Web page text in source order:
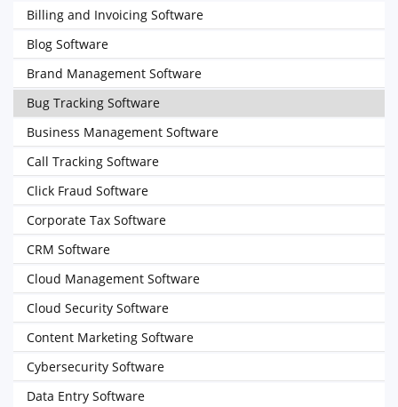
Billing and Invoicing Software
Blog Software
Brand Management Software
Bug Tracking Software
Business Management Software
Call Tracking Software
Click Fraud Software
Corporate Tax Software
CRM Software
Cloud Management Software
Cloud Security Software
Content Marketing Software
Cybersecurity Software
Data Entry Software